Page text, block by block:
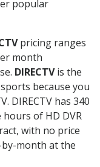
popular
pricing ranges
month
DIRECTVis the
because you
DIRECTV has 340
hours of HD DVR
with no price
month at the